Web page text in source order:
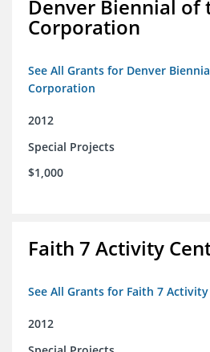
Denver Biennial of
Corporation
See All Grants for Denver
Corporation
2012
Special Projects
$1,000
Faith 7 Activity
See All Grants for Faith 7
2012